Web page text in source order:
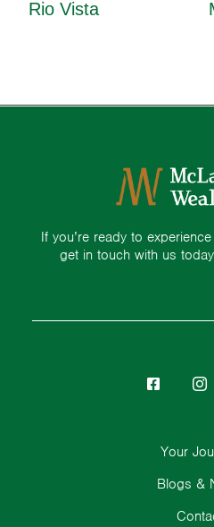
Rio Vista
If you’re ready to
get in touch with us
Your
Blogs &